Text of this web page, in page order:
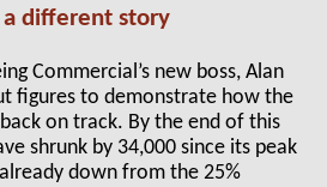
different story
Commercial’s new boss, Alan
figures to demonstrate how the
on track. By the end of this
shrunk by 34,000 since its peak
down from the 25%